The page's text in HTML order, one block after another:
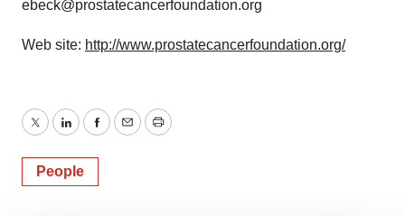
ebeck@prostatecancerfoundation.org
Web site: http://www.prostatecancerfoundation.org/
TwitterLinkedInFacebook
EmailPrint
People